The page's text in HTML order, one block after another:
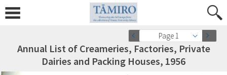
Page 1
Annual List of Creameries, Factories, Private
Dairies and Packing Houses, 1956